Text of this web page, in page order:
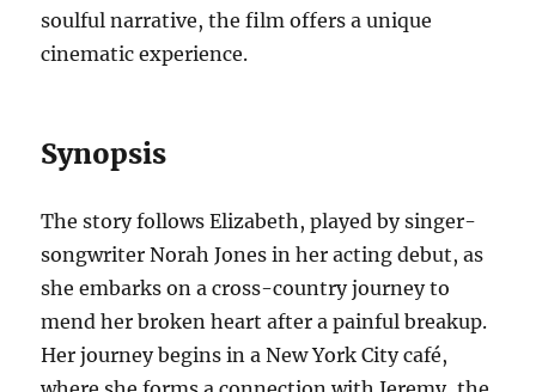
soulful narrative, the film offers a unique
cinematic experience.
Synopsis
The story follows Elizabeth, played by singer-
songwriter Norah Jones in her acting debut, as
she embarks on a cross-country journey to
mend her broken heart after a painful breakup.
Her journey begins in a New York City café,